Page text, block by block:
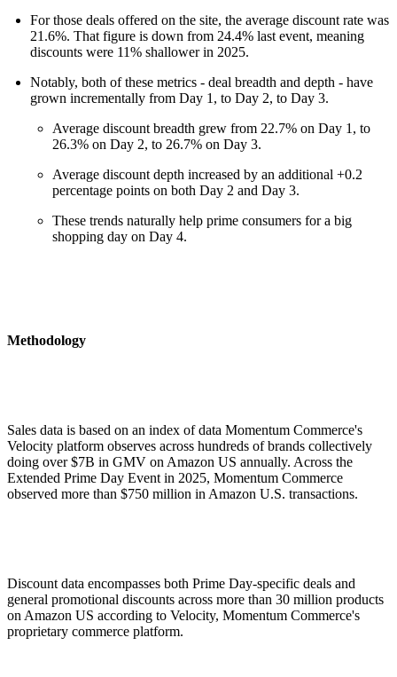
For those deals offered on the site, the average discount rate was
21.6%. That figure is down from 24.4% last event, meaning
discounts were 11% shallower in 2025.
Notably, both of these metrics - deal breadth and depth - have
grown incrementally from Day 1, to Day 2, to Day 3.
Average discount breadth grew from 22.7% on Day 1, to
26.3% on Day 2, to 26.7% on Day 3.
Average discount depth increased by an additional +0.2
percentage points on both Day 2 and Day 3.
These trends naturally help prime consumers for a big
shopping day on Day 4.
Methodology
Sales data is based on an index of data Momentum Commerce's
Velocity platform observes across hundreds of brands collectively
doing over $7B in GMV on Amazon US annually. Across the
Extended Prime Day Event in 2025, Momentum Commerce
observed more than $750 million in Amazon U.S. transactions.
Discount data encompasses both Prime Day-specific deals and
general promotional discounts across more than 30 million products
on Amazon US according to Velocity, Momentum Commerce's
proprietary commerce platform.